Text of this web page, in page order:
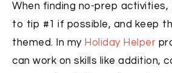
When finding no-prep activities,
to tip #1 if possible, and keep
themed. In my Holiday Helper
can work on skills like addition,